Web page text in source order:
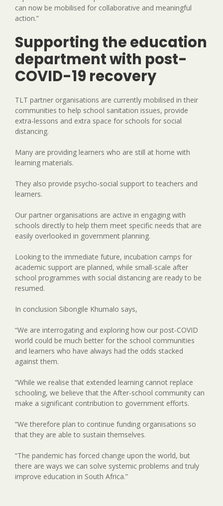
can now be mobilised for collaborative and meaningful
action.”
Supporting the education
department with post-
COVID-19 recovery
TLT partner organisations are currently mobilised in their
communities to help school sanitation issues, provide
extra-lessons and extra space for schools for social
distancing.
Many are providing learners who are still at home with
learning materials.
They also provide psycho-social support to teachers and
learners.
Our partner organisations are active in engaging with
schools directly to help them meet specific needs that are
easily overlooked in government planning.
Looking to the immediate future, incubation camps for
academic support are planned, while small-scale after
school programmes with social distancing are ready to be
resumed.
In conclusion Sibongile Khumalo says,
“We are interrogating and exploring how our post-COVID
world could be much better for the school communities
and learners who have always had the odds stacked
against them.
“While we realise that extended learning cannot replace
schooling, we believe that the After-school community can
make a significant contribution to government efforts.
“We therefore plan to continue funding organisations so
that they are able to sustain themselves.
“The pandemic has forced change upon the world, but
there are ways we can solve systemic problems and truly
improve education in South Africa.”